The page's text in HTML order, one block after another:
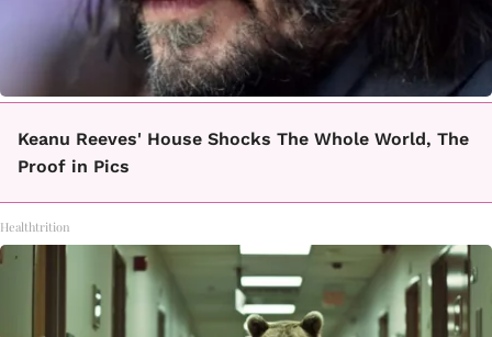
Keanu Reeves' House Shocks The Whole World, The
Proof in Pics
Healthtrition